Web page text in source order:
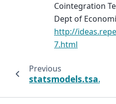
Cointegration
Dept of
http://
7.html
Previous